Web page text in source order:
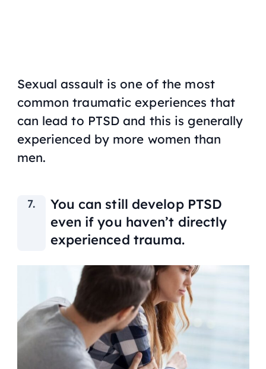
Sexual assault is one of the most
common traumatic experiences that
can lead to PTSD and this is generally
experienced by more women than
men.
You can still develop PTSD
even if you haven’t directly
experienced trauma.